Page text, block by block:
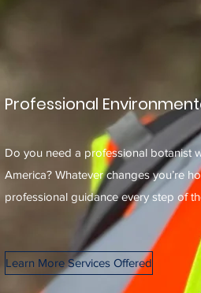
Professional
Do you need a professional botanist
America? Whatever changes you’re
professional guidance every step of
Learn More Services Offered